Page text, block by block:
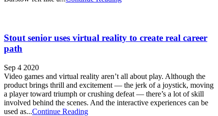
Stout senior uses virtual reality to create real career
path
Sep 4 2020
Video games and virtual reality aren’t all about play. Although the
product brings thrill and excitement — the jerk of a joystick, moving
a player toward triumph or crushing defeat — there’s a lot of skill
involved behind the scenes. And the interactive experiences can be
used as...Continue Reading